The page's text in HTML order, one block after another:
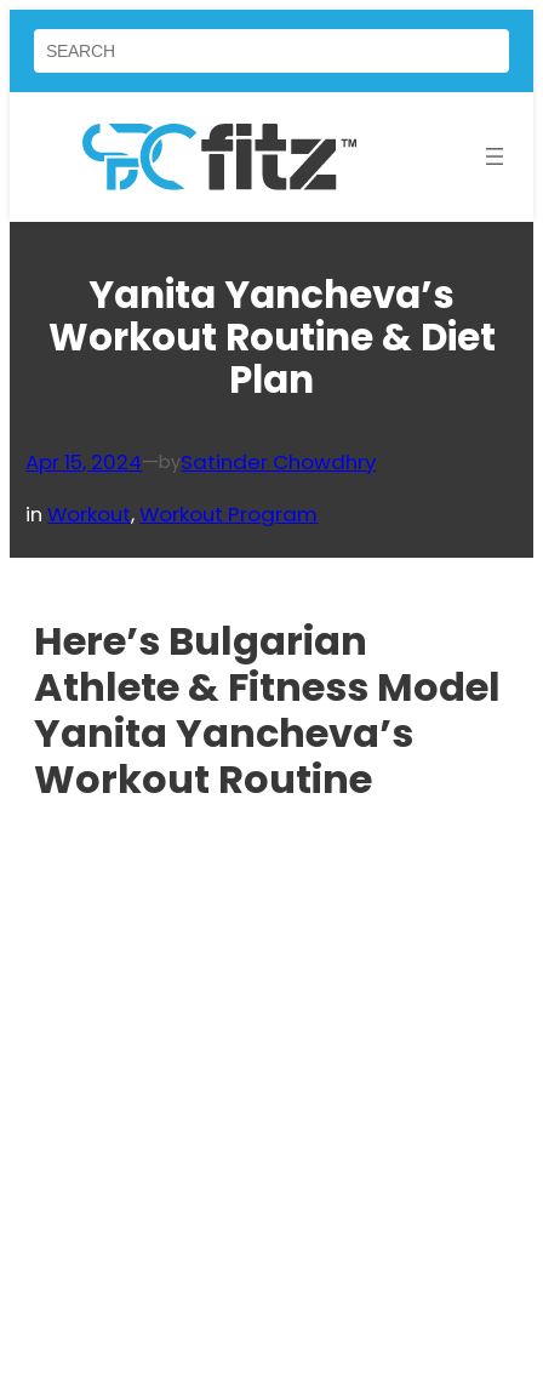
Skip
content
Search
Yanita Yancheva’s
Workout Routine & Diet
Plan
Apr 15, 2024—bySatinder Chowdhry
inWorkout, Workout Program
Here’s Bulgarian
Athlete & Fitness Model
Yanita Yancheva’s
Workout Routine